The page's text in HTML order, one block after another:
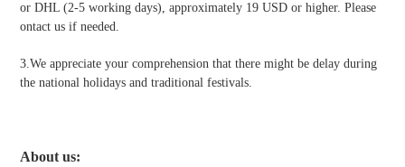
or DHL (2-5 working days), approximately 19 USD or higher. Please
ontact us if needed.
3.We appreciate your comprehension that there might be delay during
the national holidays and traditional festivals
About us: